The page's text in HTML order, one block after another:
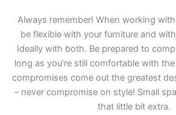
Always remember! When working
be flexible with your furniture and
Ideally with both. Be prepared to
long as you’re still comfortable with
compromises come out the greatest
– never compromise on style! Small
that little bit extra.